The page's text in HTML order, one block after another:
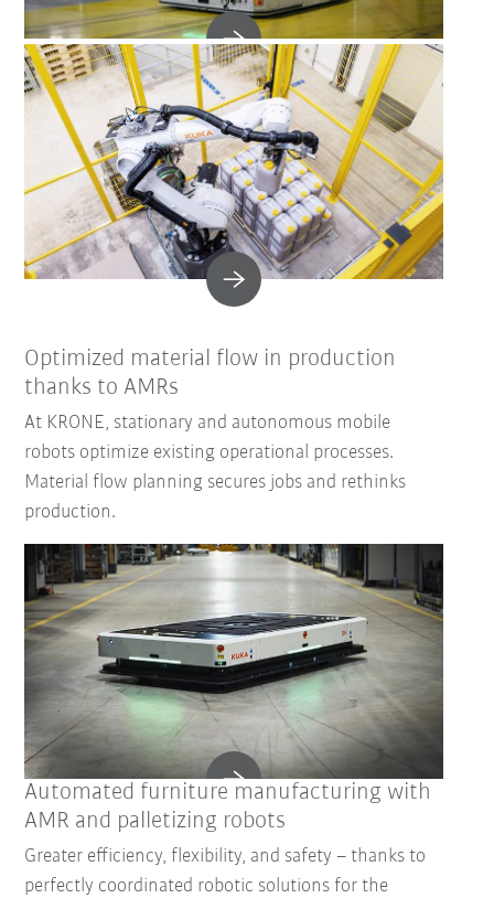
Optimized material flow in production
thanks to AMRs
At KRONE, stationary and autonomous mobile
robots optimize existing operational processes.
Material flow planning secures jobs and rethinks
production.
Automated furniture manufacturing with
AMR and palletizing robots
Greater efficiency, flexibility, and safety – thanks to
perfectly coordinated robotic solutions for the